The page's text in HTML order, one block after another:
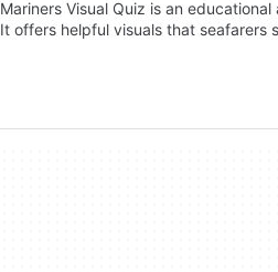
Mariners Visual Quiz is an
It offers helpful visuals that seafarers